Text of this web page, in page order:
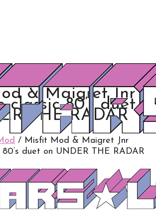
& Maigret Jnr
classic 80’s duet
THE RADAR
/ Misfit Mod & Maigret Jnr
80’s duet on UNDER THE RADAR